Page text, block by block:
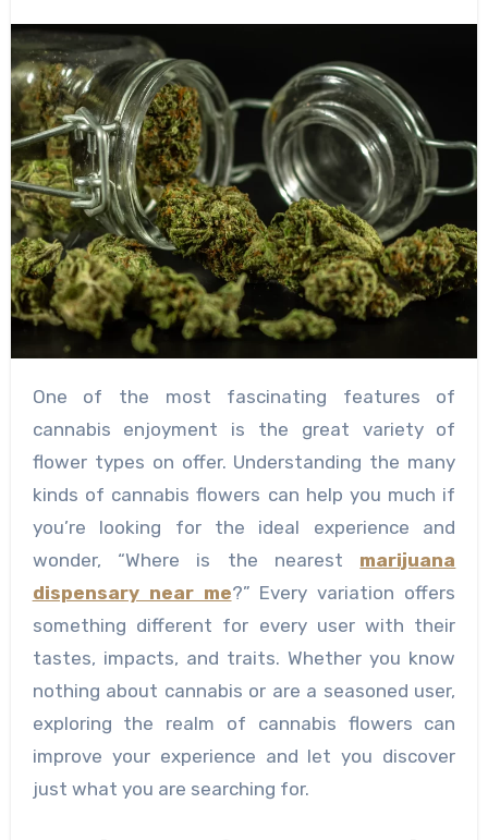
One of the most fascinating features of
cannabis enjoyment is the great variety of
flower types on offer. Understanding the many
kinds of cannabis flowers can help you much if
you’re looking for the ideal experience and
wonder, “Where is the nearest marijuana
dispensary near me?” Every variation offers
something different for every user with their
tastes, impacts, and traits. Whether you know
nothing about cannabis or are a seasoned user,
exploring the realm of cannabis flowers can
improve your experience and let you discover
just what you are searching for.